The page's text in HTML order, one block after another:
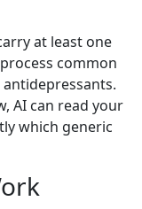
at least one
common
AI can read your
which generic